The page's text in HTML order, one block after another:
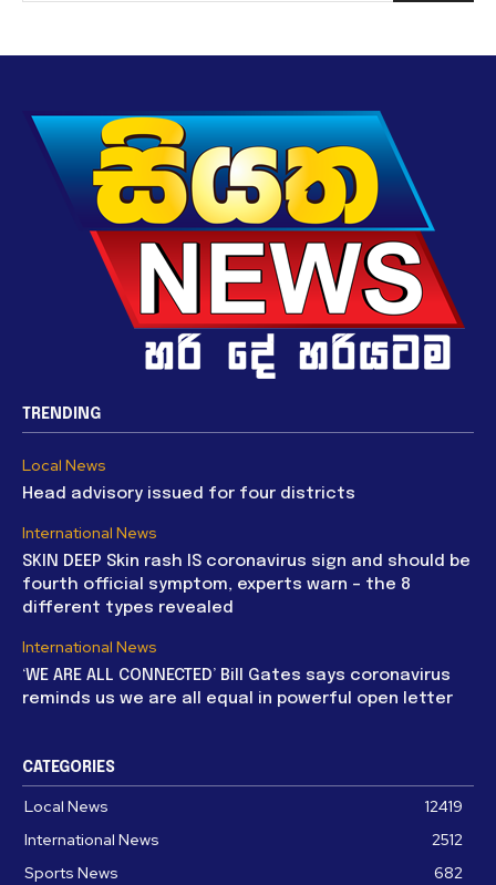
TRENDING
Local News
Head advisory issued for four districts
International News
SKIN DEEP Skin rash IS coronavirus sign and should be
fourth official symptom, experts warn – the 8
different types revealed
International News
‘WE ARE ALL CONNECTED’ Bill Gates says coronavirus
reminds us we are all equal in powerful open letter
CATEGORIES
Local News
12419
International News
2512
Sports News
682